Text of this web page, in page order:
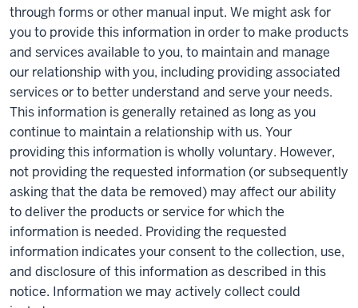
through forms or other manual input. We might ask for
you to provide this information in order to make products
and services available to you, to maintain and manage
our relationship with you, including providing associated
services or to better understand and serve your needs.
This information is generally retained as long as you
continue to maintain a relationship with us. Your
providing this information is wholly voluntary. However,
not providing the requested information (or subsequently
asking that the data be removed) may affect our ability
to deliver the products or service for which the
information is needed. Providing the requested
information indicates your consent to the collection, use,
and disclosure of this information as described in this
notice. Information we may actively collect could